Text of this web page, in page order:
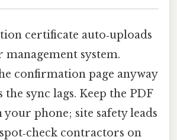
certificate auto‑uploads
management system.
confirmation page anyway
sync lags. Keep the PDF
phone; site safety leads
contractors on